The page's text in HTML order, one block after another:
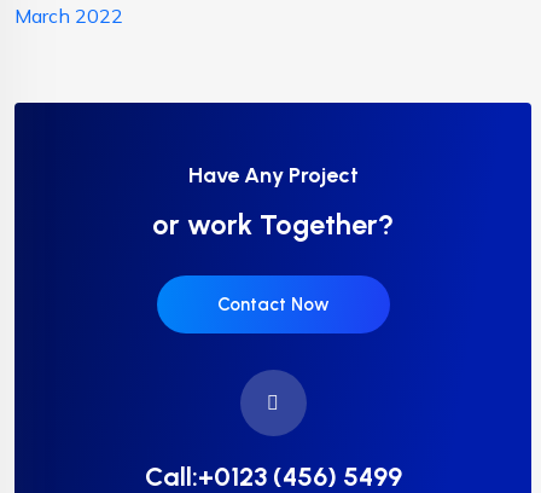
March 2022
Have Any Project
or work Together?
Contact Now
Call:+0123 (456) 5499